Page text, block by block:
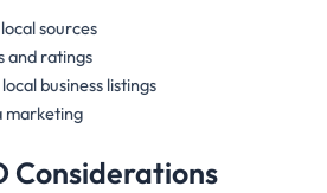
sources
and ratings
business listings
marketing
Considerations